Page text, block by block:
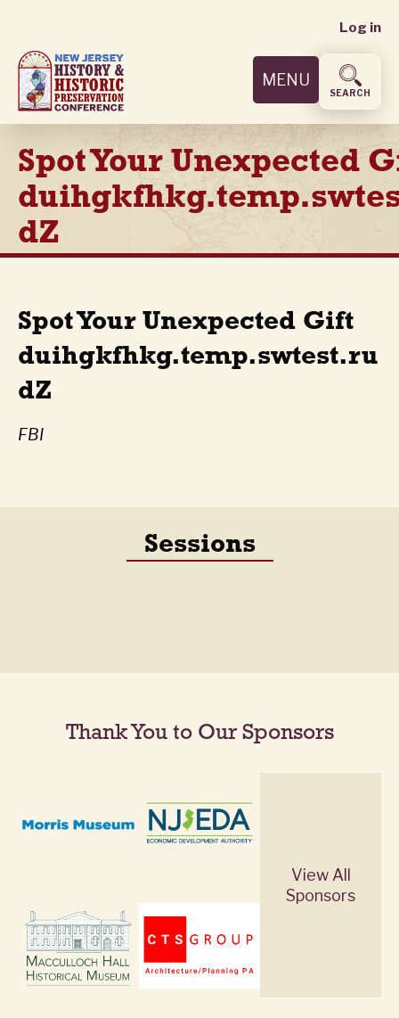
main
content
User
menu
Log in
MENU
SEARCH
Spot Your Unexpected
dZ
Spot Your Unexpected Gift
duihgkfhkg.temp.swtest.ru
dZ
FBI
Sessions
Thank You to Our Sponsors
View All
Sponsors